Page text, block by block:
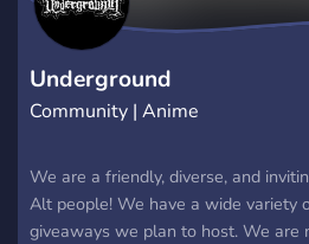
Underground
Community | Anime
We are a friendly, diverse, and
Alt people! We have a wide variety
giveaways we plan to host. We are